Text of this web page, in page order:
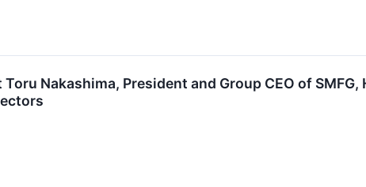
Nakashima, President and Group CEO of SMFG,